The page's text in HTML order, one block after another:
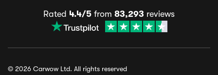
Rated 4.4/5 from 83,293 reviews
© 2026 Carwow Ltd. All rights reserved